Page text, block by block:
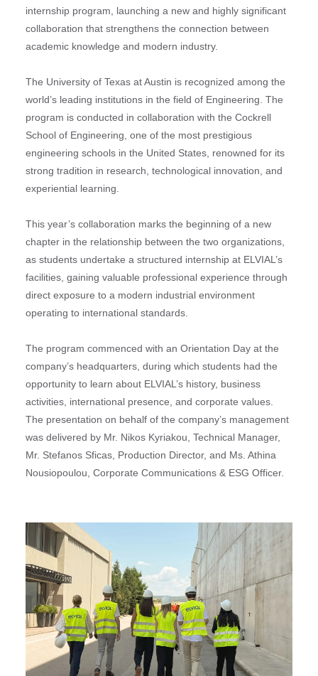
internship program, launching a new and highly significant
collaboration that strengthens the connection between
academic knowledge and modern industry.
The University of Texas at Austin is recognized among the
world’s leading institutions in the field of Engineering. The
program is conducted in collaboration with the Cockrell
School of Engineering, one of the most prestigious
engineering schools in the United States, renowned for its
strong tradition in research, technological innovation, and
experiential learning.
This year’s collaboration marks the beginning of a new
chapter in the relationship between the two organizations,
as students undertake a structured internship at ELVIAL’s
facilities, gaining valuable professional experience through
direct exposure to a modern industrial environment
operating to international standards.
The program commenced with an Orientation Day at the
company’s headquarters, during which students had the
opportunity to learn about ELVIAL’s history, business
activities, international presence, and corporate values.
The presentation on behalf of the company’s management
was delivered by Mr. Nikos Kyriakou, Technical Manager,
Mr. Stefanos Sficas, Production Director, and Ms. Athina
Nousiopoulou, Corporate Communications & ESG Officer.